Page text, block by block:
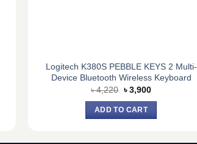
Logitech K380S PEBBLE KEYS 2 Multi-
Device Bluetooth Wireless Keyboard
৳4,220 Original
was:
৳ 4,220.
৳3,900Current
ADD TO CART